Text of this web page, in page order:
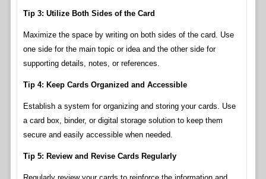
Tip 3: Utilize Both Sides of the Card
Maximize the space by writing on both sides of the card. Use
one side for the main topic or idea and the other side for
supporting details, notes, or references.
Tip 4: Keep Cards Organized and Accessible
Establish a system for organizing and storing your cards. Use
a card box, binder, or digital storage solution to keep them
secure and easily accessible when needed.
Tip 5: Review and Revise Cards Regularly